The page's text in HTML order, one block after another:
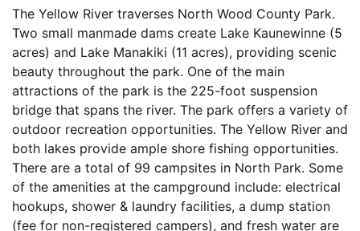
The Yellow River traverses North Wood County Park.
Two small manmade dams create Lake Kaunewinne (5
acres) and Lake Manakiki (11 acres), providing scenic
beauty throughout the park. One of the main
attractions of the park is the 225-foot suspension
bridge that spans the river. The park offers a variety of
outdoor recreation opportunities. The Yellow River and
both lakes provide ample shore fishing opportunities.
There are a total of 99 campsites in North Park. Some
of the amenities at the campground include: electrical
hookups, shower & laundry facilities, a dump station
(fee for non-registered campers), and fresh water are